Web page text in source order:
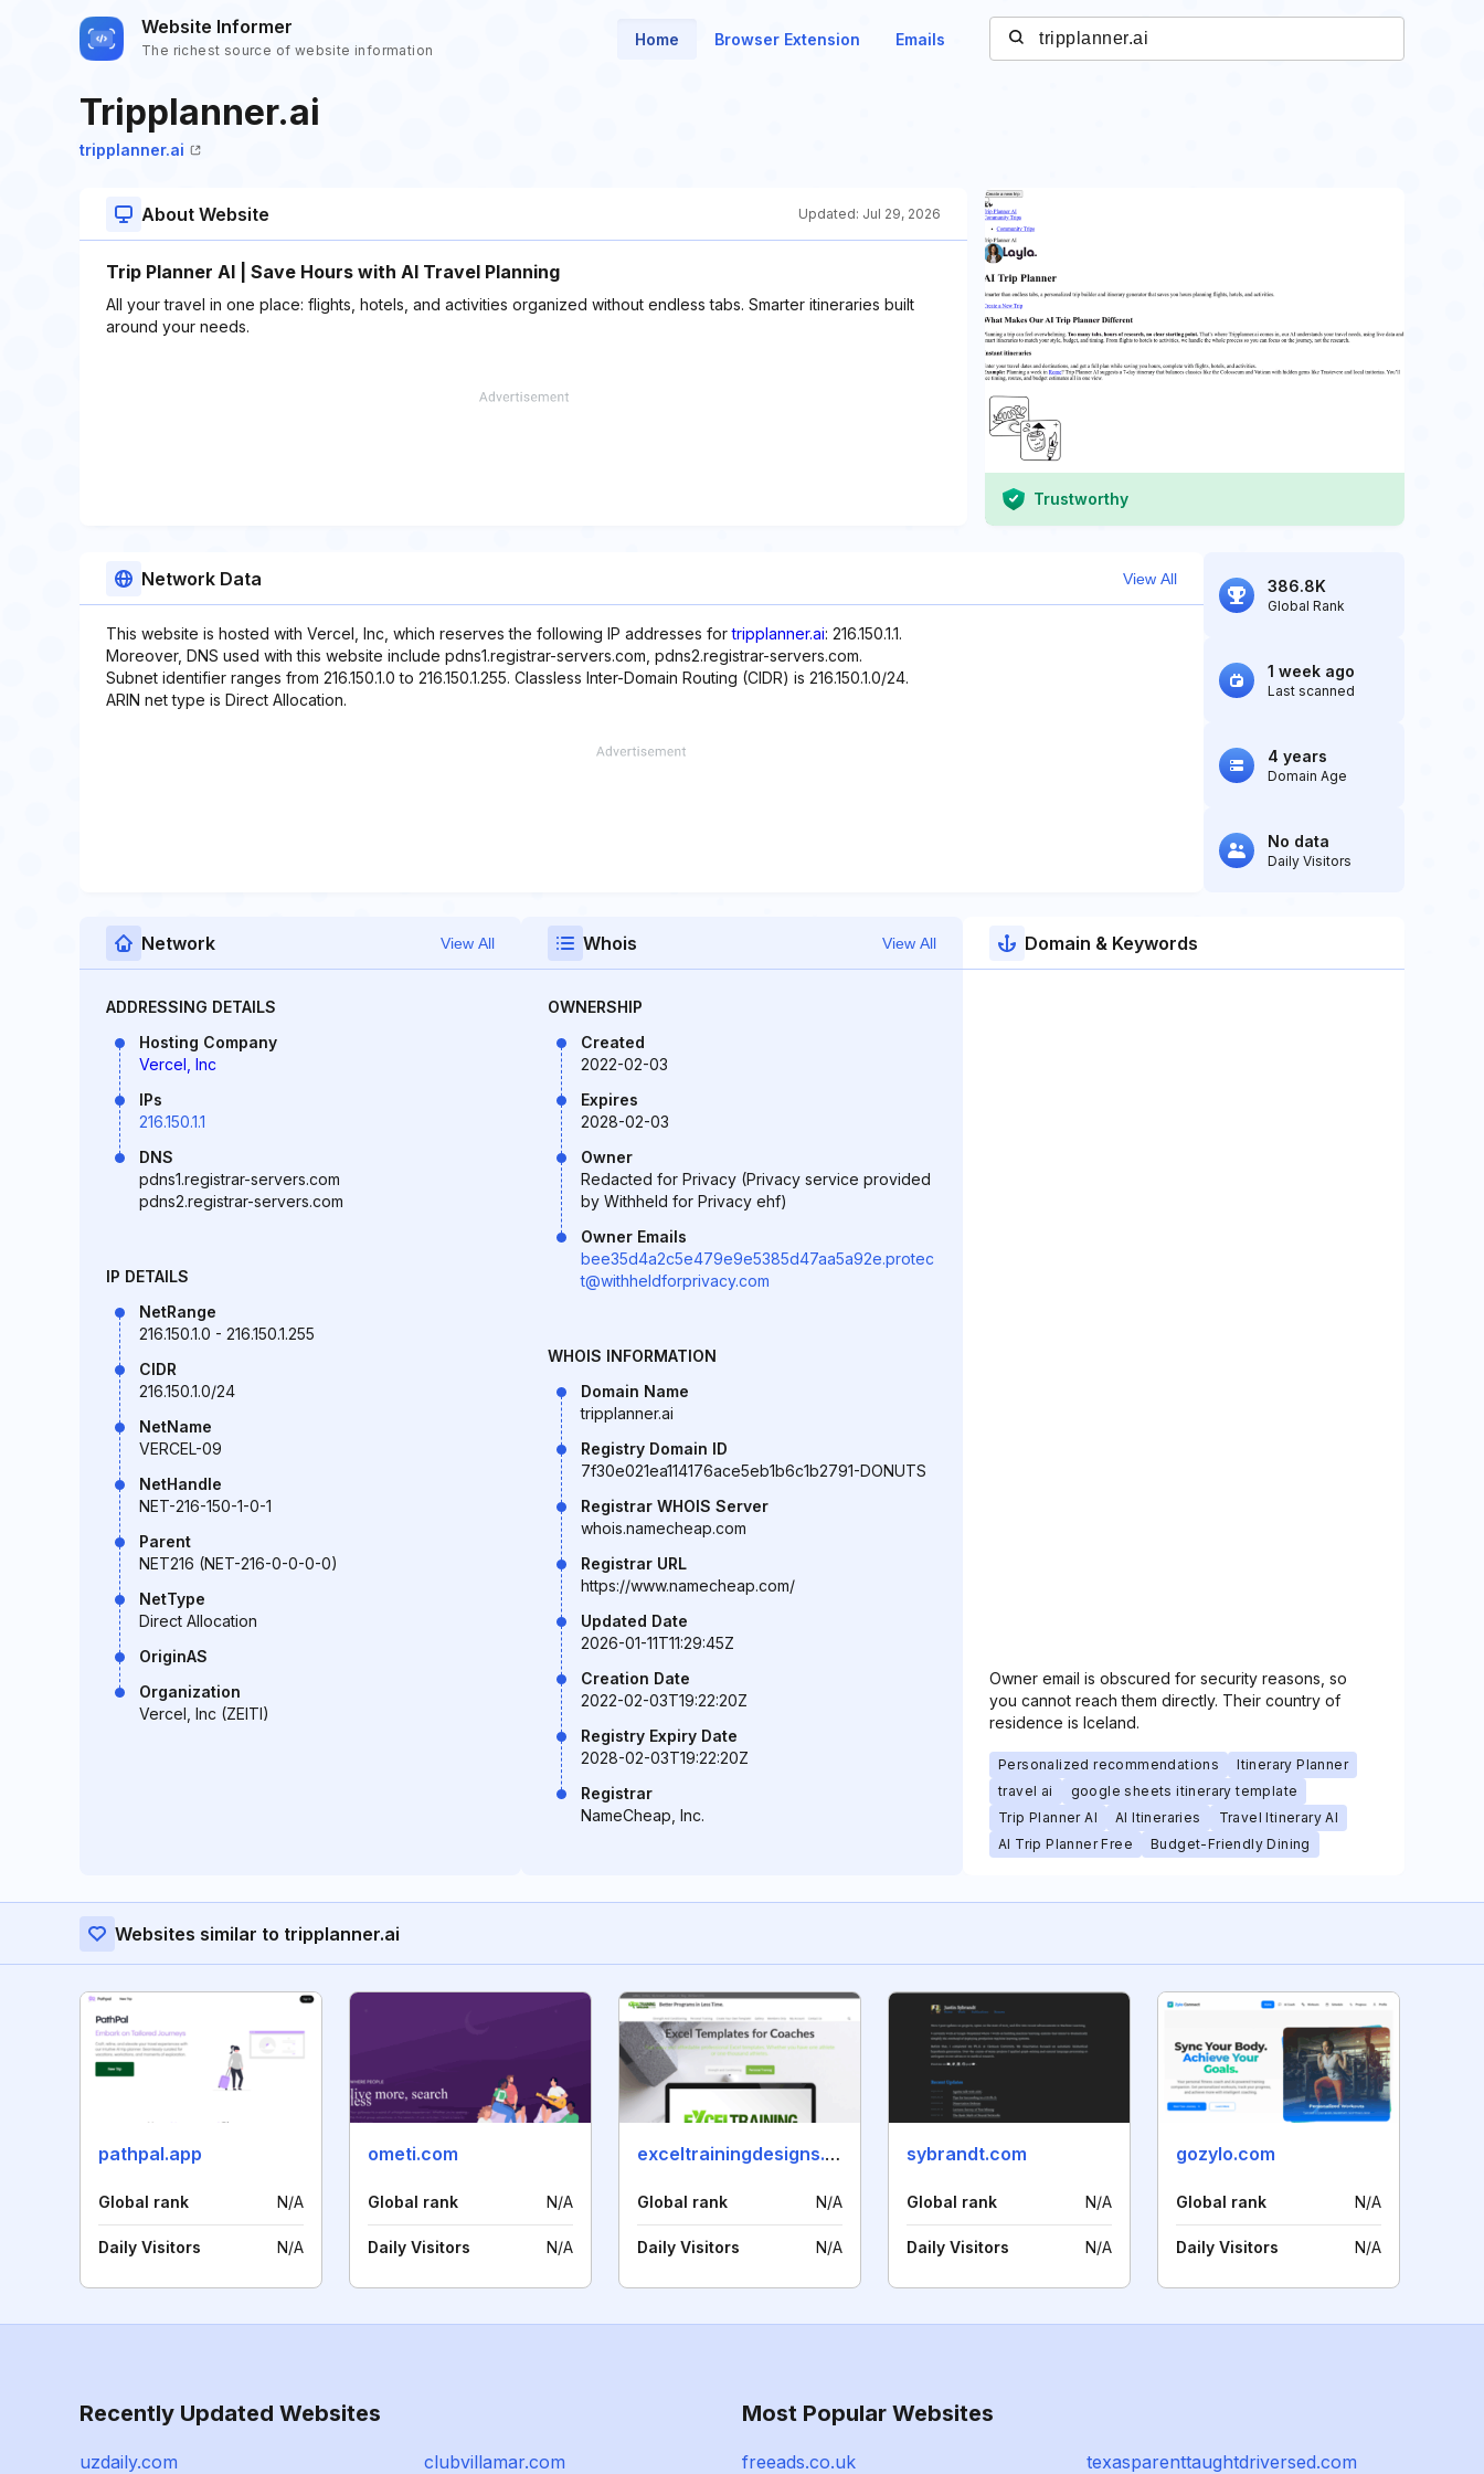
Website Informer
The richest source of website information
Home Browser Extension Emails
Tripplanner.ai
tripplanner.ai
About Website Updated: Jul 29, 2026
Trip Planner AI | Save Hours with AI Travel Planning
All your travel in one place: flights, hotels, and activities organized without endless tabs. Smarter itineraries built
around your needs.
Trustworthy
Network Data View All
This website is hosted with Vercel, Inc, which reserves the following IP addresses fortripplanner.ai: 216.150.1.1.
Moreover, DNS used with this website include pdns1.registrar-servers.com, pdns2.registrar-servers.com.
Subnet identifier ranges from 216.150.1.0 to 216.150.1.255. Classless Inter-Domain Routing (CIDR) is 216.150.1.0/24.
ARIN net type is Direct Allocation.
386.8K
Global Rank
1 week ago
Last scanned
4 years
Domain Age
No data
Daily Visitors
Network View All
ADDRESSING DETAILS
Hosting Company
Vercel, Inc
IPs
216.150.1.1
DNS
pdns1.registrar-servers.com
pdns2.registrar-servers.com
IP DETAILS
NetRange
216.150.1.0 - 216.150.1.255
CIDR
216.150.1.0/24
NetName
VERCEL-09
NetHandle
NET-216-150-1-0-1
Parent
NET216 (NET-216-0-0-0-0)
NetType
Direct Allocation
OriginAS
Organization
Vercel, Inc (ZEITI)
Whois View All
OWNERSHIP
Created
2022-02-03
Expires
2028-02-03
Owner
Redacted for Privacy (Privacy service provided
by Withheld for Privacy ehf)
Owner Emails
bee35d4a2c5e479e9e5385d47aa5a92e.protec
t@withheldforprivacy.com
WHOIS INFORMATION
Domain Name
tripplanner.ai
Registry Domain ID
7f30e021ea114176ace5eb1b6c1b2791-DONUTS
Registrar WHOIS Server
whois.namecheap.com
Registrar URL
https://www.namecheap.com/
Updated Date
2026-01-11T11:29:45Z
Creation Date
2022-02-03T19:22:20Z
Registry Expiry Date
2028-02-03T19:22:20Z
Registrar
NameCheap, Inc.
Domain & Keywords
Owner email is obscured for security reasons, so
you cannot reach them directly. Their country of
residence is Iceland.
Personalized recommendations
Itinerary Planner
travel ai
google sheets itinerary template
Trip Planner AI
AI Itineraries
Travel Itinerary AI
AI Trip Planner Free
Budget-Friendly Dining
Websites similar to tripplanner.ai
pathpal.app
Global rank N/A
Daily Visitors N/A
ometi.com
Global rank N/A
Daily Visitors N/A
exceltrainingdesigns.com
Global rank N/A
Daily Visitors N/A
sybrandt.com
Global rank N/A
Daily Visitors N/A
gozylo.com
Global rank N/A
Daily Visitors N/A
Recently Updated Websites
uzdaily.com clubvillamar.com
Most Popular Websites
freeads.co.uk texasparenttaughtdriversed.com